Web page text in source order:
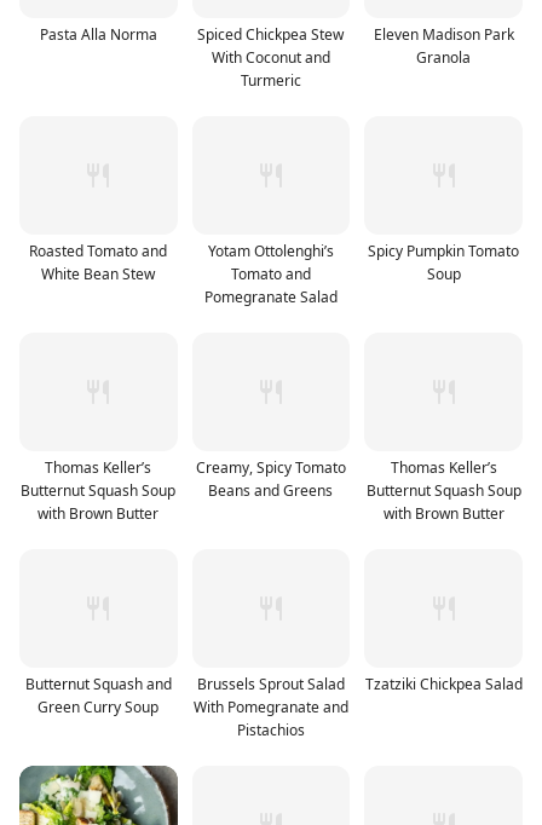
Pasta Alla Norma
Spiced Chickpea Stew
With Coconut and
Turmeric
Eleven Madison Park
Granola
Roasted Tomato and
White Bean Stew
Yotam Ottolenghi’s
Tomato and
Pomegranate Salad
Spicy Pumpkin Tomato
Soup
Thomas Keller’s
Butternut Squash Soup
with Brown Butter
Creamy, Spicy Tomato
Beans and Greens
Thomas Keller’s
Butternut Squash Soup
with Brown Butter
Butternut Squash and
Green Curry Soup
Brussels Sprout Salad
With Pomegranate and
Pistachios
Tzatziki Chickpea Salad